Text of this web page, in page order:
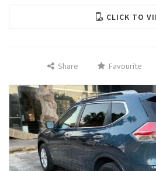
CLICK TO
Share Favourite